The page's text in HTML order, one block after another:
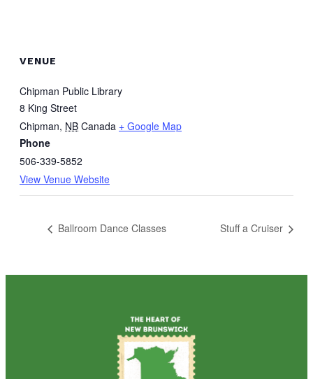
VENUE
Chipman Public Library
8 King Street
Chipman, NB Canada + Google Map
Phone
506-339-5852
View Venue Website
Ballroom Dance Classes Stuff a Cruiser